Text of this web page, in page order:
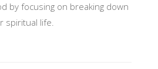
by focusing on breaking down
spiritual life.